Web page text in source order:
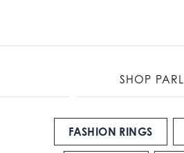
SHOP
FASHION RINGS